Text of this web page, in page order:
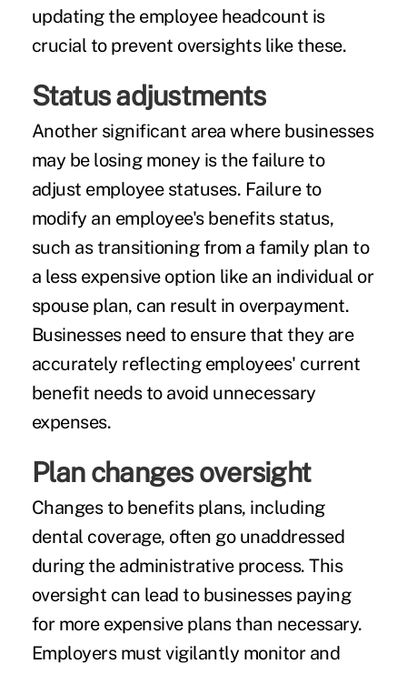
updating the employee headcount is
crucial to prevent oversights like these.
Status adjustments
Another significant area where businesses
may be losing money is the failure to
adjust employee statuses. Failure to
modify an employee's benefits status,
such as transitioning from a family plan to
a less expensive option like an individual or
spouse plan, can result in overpayment.
Businesses need to ensure that they are
accurately reflecting employees' current
benefit needs to avoid unnecessary
expenses.
Plan changes oversight
Changes to benefits plans, including
dental coverage, often go unaddressed
during the administrative process. This
oversight can lead to businesses paying
for more expensive plans than necessary.
Employers must vigilantly monitor and